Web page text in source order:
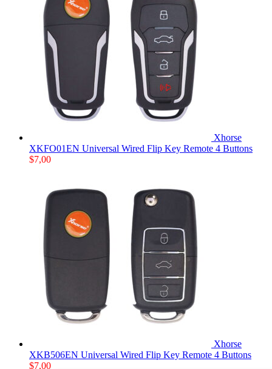
Xhorse
XKFO01EN Universal Wired Flip Key Remote 4 Buttons
$7,00
Xhorse
XKB506EN Universal Wired Flip Key Remote 4 Buttons
$7,00